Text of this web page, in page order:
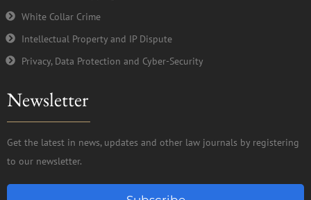
White Collar Crime
Intellectual Property and IP Dispute
Privacy, Data Protection and Cyber-Security
Newsletter
Get the latest in news, updates and other law journals by registering
to our newsletter.